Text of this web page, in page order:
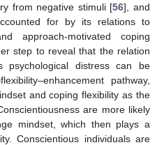
from negative stimuli [56], and
for by its relations to
approach-motivated coping
step to reveal that the relation
psychological distress can be
pathway,
and coping flexibility as the
are more likely
mindset, which then plays a
Conscientious individuals are